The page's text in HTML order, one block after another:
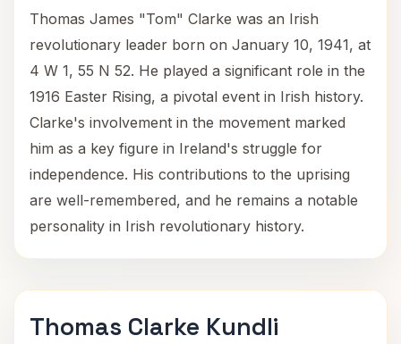
Thomas James "Tom" Clarke was an Irish
revolutionary leader born on January 10, 1941, at
4 W 1, 55 N 52. He played a significant role in the
1916 Easter Rising, a pivotal event in Irish history.
Clarke's involvement in the movement marked
him as a key figure in Ireland's struggle for
independence. His contributions to the uprising
are well-remembered, and he remains a notable
personality in Irish revolutionary history.
Thomas Clarke Kundli